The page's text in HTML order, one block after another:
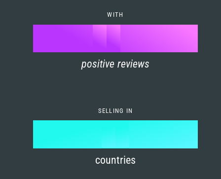
5
6
8
9
7
8
WITH
90
1
3
4
positive reviews
SELLING IN
0
2
3
4
1
2
4
5
6
countries